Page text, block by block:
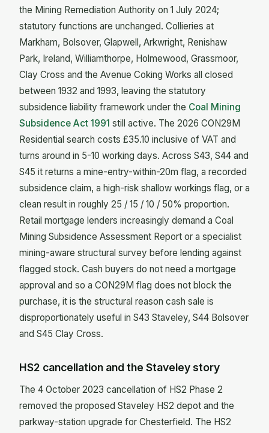
the Mining Remediation Authority on 1 July 2024;
statutory functions are unchanged. Collieries at
Markham, Bolsover, Glapwell, Arkwright, Renishaw
Park, Ireland, Williamthorpe, Holmewood, Grassmoor,
Clay Cross and the Avenue Coking Works all closed
between 1932 and 1993, leaving the statutory
subsidence liability framework under the Coal Mining
Subsidence Act 1991 still active. The 2026 CON29M
Residential search costs £35.10 inclusive of VAT and
turns around in 5-10 working days. Across S43, S44 and
S45 it returns a mine-entry-within-20m flag, a recorded
subsidence claim, a high-risk shallow workings flag, or a
clean result in roughly 25 / 15 / 10 / 50% proportion.
Retail mortgage lenders increasingly demand a Coal
Mining Subsidence Assessment Report or a specialist
mining-aware structural survey before lending against
flagged stock. Cash buyers do not need a mortgage
approval and so a CON29M flag does not block the
purchase, it is the structural reason cash sale is
disproportionately useful in S43 Staveley, S44 Bolsover
and S45 Clay Cross.
HS2 cancellation and the Staveley story
The 4 October 2023 cancellation of HS2 Phase 2
removed the proposed Staveley HS2 depot and the
parkway-station upgrade for Chesterfield. The HS2